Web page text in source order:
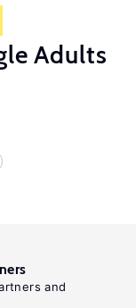
Adults
and